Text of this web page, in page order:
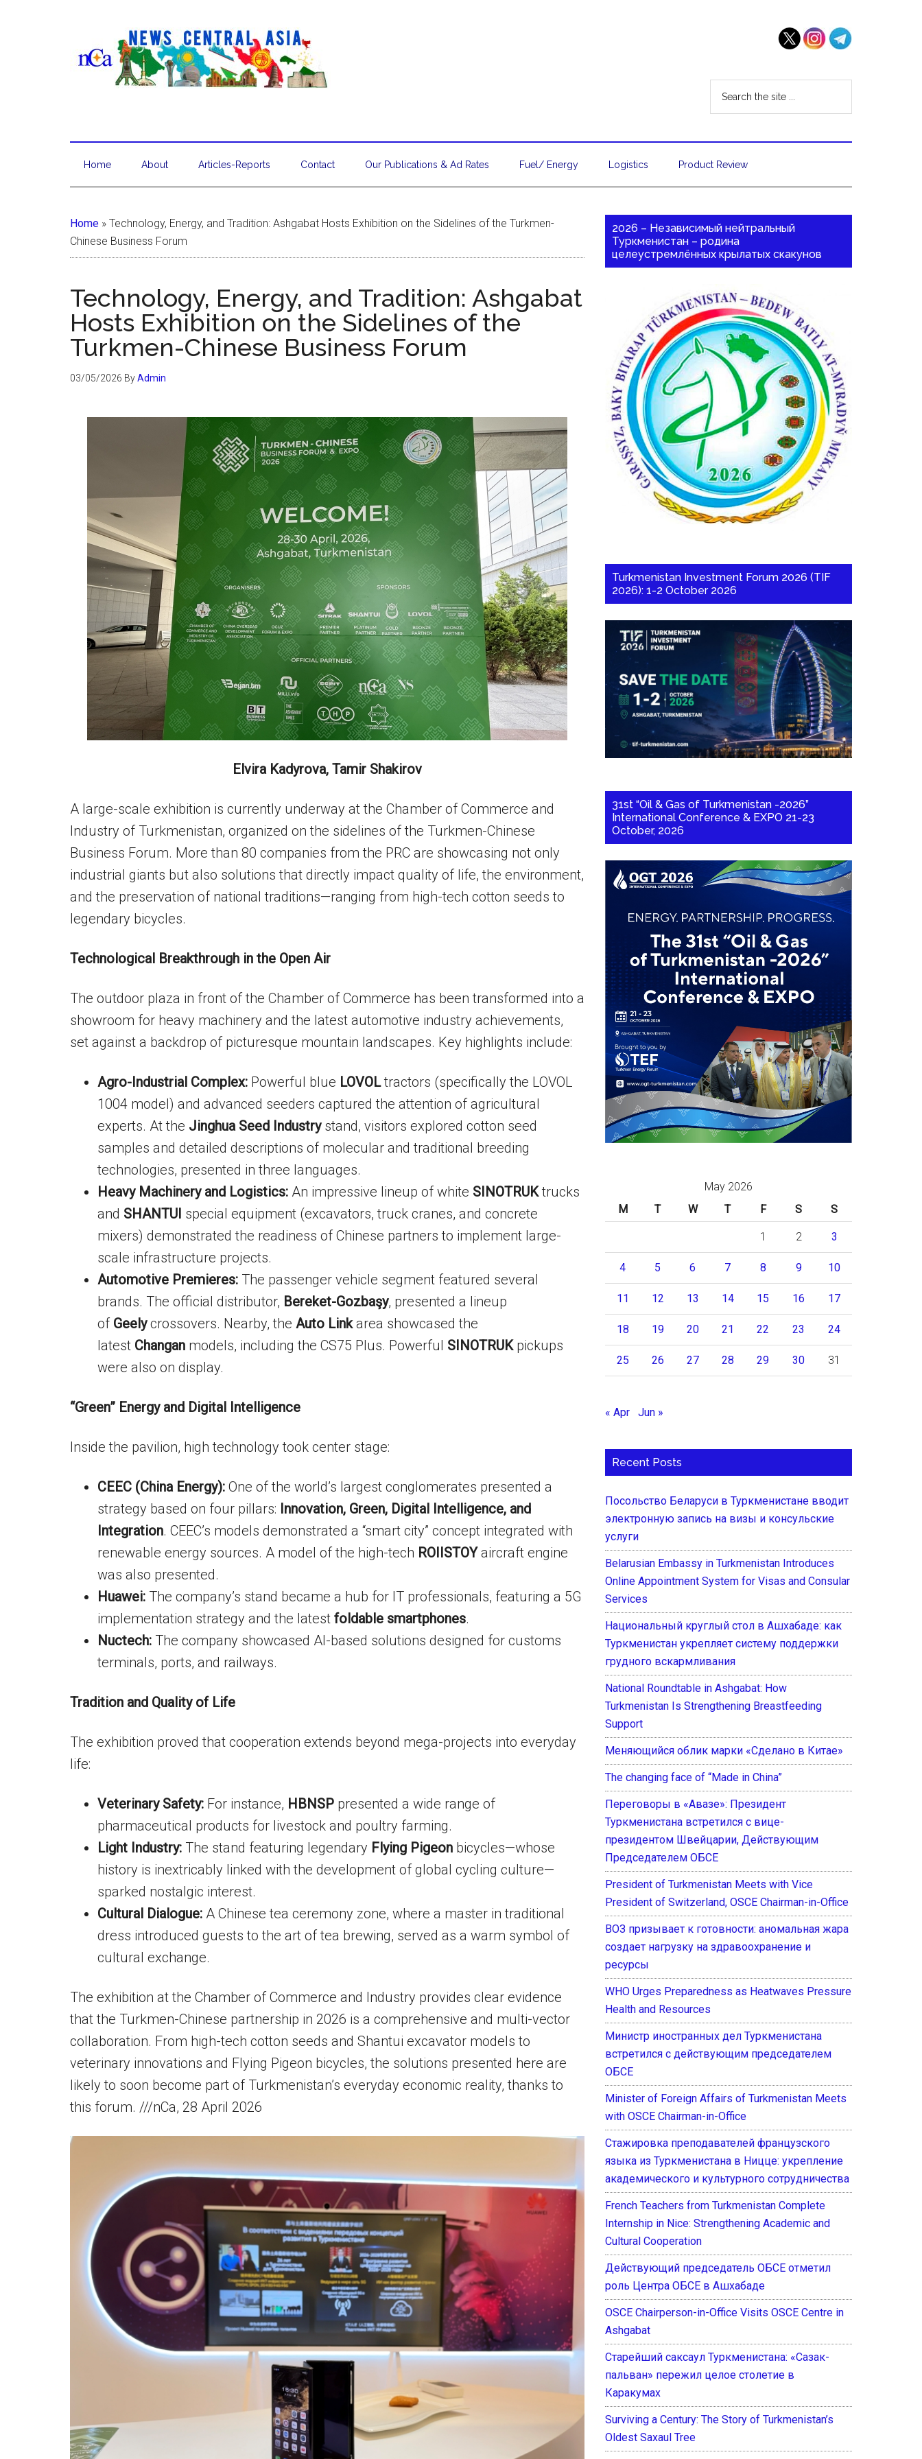
Home About Articles-Reports Contact Our Publications & Ad Rates Fuel/ Energy Logistics Product Review
Home » Technology, Energy, and Tradition: Ashgabat Hosts Exhibition on the Sidelines of the Turkmen-
Chinese Business Forum
Technology, Energy, and Tradition: Ashgabat
Hosts Exhibition on the Sidelines of the
Turkmen-Chinese Business Forum
03/05/2026 ByAdmin
Elvira Kadyrova, Tamir Shakirov
A large-scale exhibition is currently underway at the Chamber of Commerce and
Industry of Turkmenistan, organized on the sidelines of the Turkmen-Chinese
Business Forum. More than 80 companies from the PRC are showcasing not only
industrial giants but also solutions that directly impact quality of life, the environment,
and the preservation of national traditions—ranging from high-tech cotton seeds to
legendary bicycles.
Technological Breakthrough in the Open Air
The outdoor plaza in front of the Chamber of Commerce has been transformed into a
showroom for heavy machinery and the latest automotive industry achievements,
set against a backdrop of picturesque mountain landscapes. Key highlights include:
Agro-Industrial Complex: Powerful blue LOVOLtractors (specifically the LOVOL
1004 model) and advanced seeders captured the attention of agricultural
experts. At the Jinghua Seed Industrystand, visitors explored cotton seed
samples and detailed descriptions of molecular and traditional breeding
technologies, presented in three languages.
Heavy Machinery and Logistics: An impressive lineup of white SINOTRUKtrucks
and SHANTUI special equipment (excavators, truck cranes, and concrete
mixers) demonstrated the readiness of Chinese partners to implement large-
scale infrastructure projects.
Automotive Premieres: The passenger vehicle segment featured several
brands. The official distributor, Bereket-Gozbaşy, presented a lineup
of Geelycrossovers. Nearby, the Auto Linkarea showcased the
latest Changan models, including the CS75 Plus. Powerful SINOTRUKpickups
were also on display.
“Green” Energy and Digital Intelligence
Inside the pavilion, high technology took center stage:
CEEC (China Energy): One of the world’s largest conglomerates presented a
strategy based on four pillars: Innovation, Green, Digital Intelligence, and
Integration. CEEC’s models demonstrated a “smart city” concept integrated with
renewable energy sources. A model of the high-tech ROIISTOYaircraft engine
was also presented.
Huawei: The company’s stand became a hub for IT professionals, featuring a 5G
implementation strategy and the latest foldable smartphones.
Nuctech: The company showcased AI-based solutions designed for customs
terminals, ports, and railways.
Tradition and Quality of Life
The exhibition proved that cooperation extends beyond mega-projects into everyday
life:
Veterinary Safety: For instance, HBNSP presented a wide range of
pharmaceutical products for livestock and poultry farming.
Light Industry: The stand featuring legendary Flying Pigeon bicycles—whose
history is inextricably linked with the development of global cycling culture—
sparked nostalgic interest.
Cultural Dialogue: A Chinese tea ceremony zone, where a master in traditional
dress introduced guests to the art of tea brewing, served as a warm symbol of
cultural exchange.
The exhibition at the Chamber of Commerce and Industry provides clear evidence
that the Turkmen-Chinese partnership in 2026 is a comprehensive and multi-vector
collaboration. From high-tech cotton seeds and Shantui excavator models to
veterinary innovations and Flying Pigeon bicycles, the solutions presented here are
likely to soon become part of Turkmenistan’s everyday economic reality, thanks to
this forum. ///nCa, 28 April 2026
2026 – Независимый нейтральный
Туркменистан – родина
целеустремлённых крылатых скакунов
Turkmenistan Investment Forum 2026 (TIF
2026): 1-2 October 2026
31st “Oil & Gas of Turkmenistan -2026”
International Conference & EXPO 21-23
October, 2026
May 2026
M
T W T F S S
1 2 3
4 5 6 7 8 9 10
11 12 13 14 15 16 17
18 19 20 21 22 23 24
25 26 27 28 29 30 31
« Apr Jun »
Recent Posts
Посольство Беларуси в Туркменистане вводит
электронную запись на визы и консульские
услуги
Belarusian Embassy in Turkmenistan Introduces
Online Appointment System for Visas and Consular
Services
Национальный круглый стол в Ашхабаде: как
Туркменистан укрепляет систему поддержки
грудного вскармливания
National Roundtable in Ashgabat: How
Turkmenistan Is Strengthening Breastfeeding
Support
Меняющийся облик марки «Сделано в Китае»
The changing face of “Made in China”
Переговоры в «Авазе»: Президент
Туркменистана встретился с вице-
президентом Швейцарии, Действующим
Председателем ОБСЕ
President of Turkmenistan Meets with Vice
President of Switzerland, OSCE Chairman-in-Office
ВОЗ призывает к готовности: аномальная жара
создает нагрузку на здравоохранение и
ресурсы
WHO Urges Preparedness as Heatwaves Pressure
Health and Resources
Министр иностранных дел Туркменистана
встретился с действующим председателем
ОБСЕ
Minister of Foreign Affairs of Turkmenistan Meets
with OSCE Chairman-in-Office
Стажировка преподавателей французского
языка из Туркменистана в Ницце: укрепление
академического и культурного сотрудничества
French Teachers from Turkmenistan Complete
Internship in Nice: Strengthening Academic and
Cultural Cooperation
Действующий председатель ОБСЕ отметил
роль Центра ОБСЕ в Ашхабаде
OSCE Chairperson-in-Office Visits OSCE Centre in
Ashgabat
Старейший саксаул Туркменистана: «Сазак-
пальван» пережил целое столетие в
Каракумах
Surviving a Century: The Story of Turkmenistan’s
Oldest Saxaul Tree